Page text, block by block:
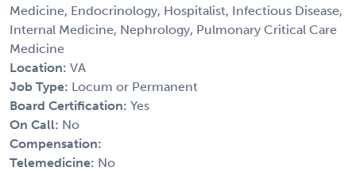
Medicine, Endocrinology, Hospitalist, Infectious Disease,
Internal Medicine, Nephrology, Pulmonary Critical Care
Medicine
Location: VA
Job Type: Locum or Permanent
Board Certification: Yes
On Call: No
Compensation:
Telemedicine: No